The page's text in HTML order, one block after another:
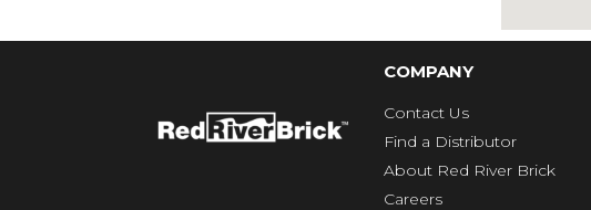
COMPANY
Contact Us
Find a Distributor
About Red River Brick
Careers